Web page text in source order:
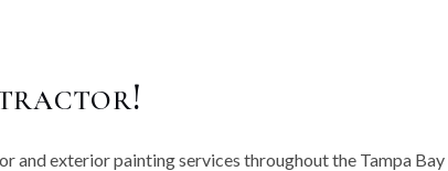
and exterior painting services throughout the Tampa Bay